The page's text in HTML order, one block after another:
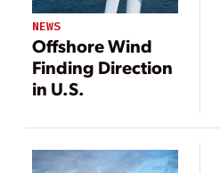
NEWS
Offshore Wind
Finding Direction
in U.S.